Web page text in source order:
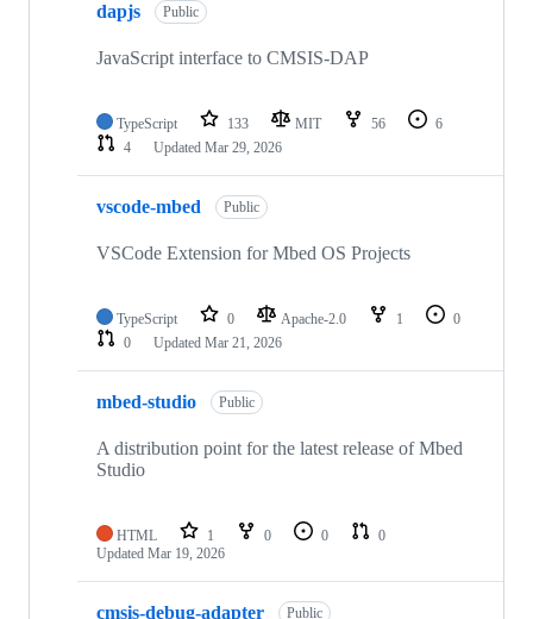
dapjs Public
JavaScript interface to CMSIS-DAP
TypeScript 133 MIT 56
6
4
Updated Mar 29, 2026
vscode-mbed Public
VSCode Extension for Mbed OS Projects
TypeScript 0 Apache-2.0 1
0
0
Updated Mar 21, 2026
mbed-studio Public
A distribution point for the latest release of Mbed
Studio
HTML 1 0 0
0
Updated Mar 19, 2026
cmsis-debug-adapter Public